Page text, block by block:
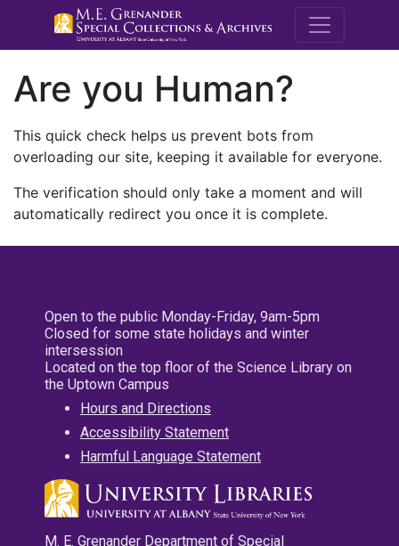
M.E.
Are you Human?
This quick check helps us prevent bots from
overloading our site, keeping it available for everyone.
The verification should only take a moment and will
automatically redirect you once it is complete.
Open to the public Monday-Friday, 9am-5pm
Closed for some state holidays and winter
intersession
Located on the top floor of the Science Library on
the Uptown Campus
Hours and Directions
Accessibility Statement
Harmful Language Statement
M. E. Grenander Department of Special